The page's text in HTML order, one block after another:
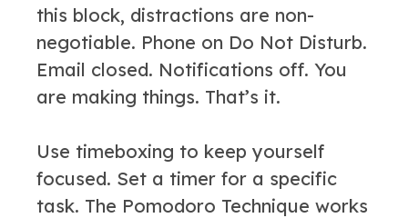
this block, distractions are non-
negotiable. Phone on Do Not Disturb.
Email closed. Notifications off. You
are making things. That’s it.
Use timeboxing to keep yourself
focused. Set a timer for a specific
task. The Pomodoro Technique works